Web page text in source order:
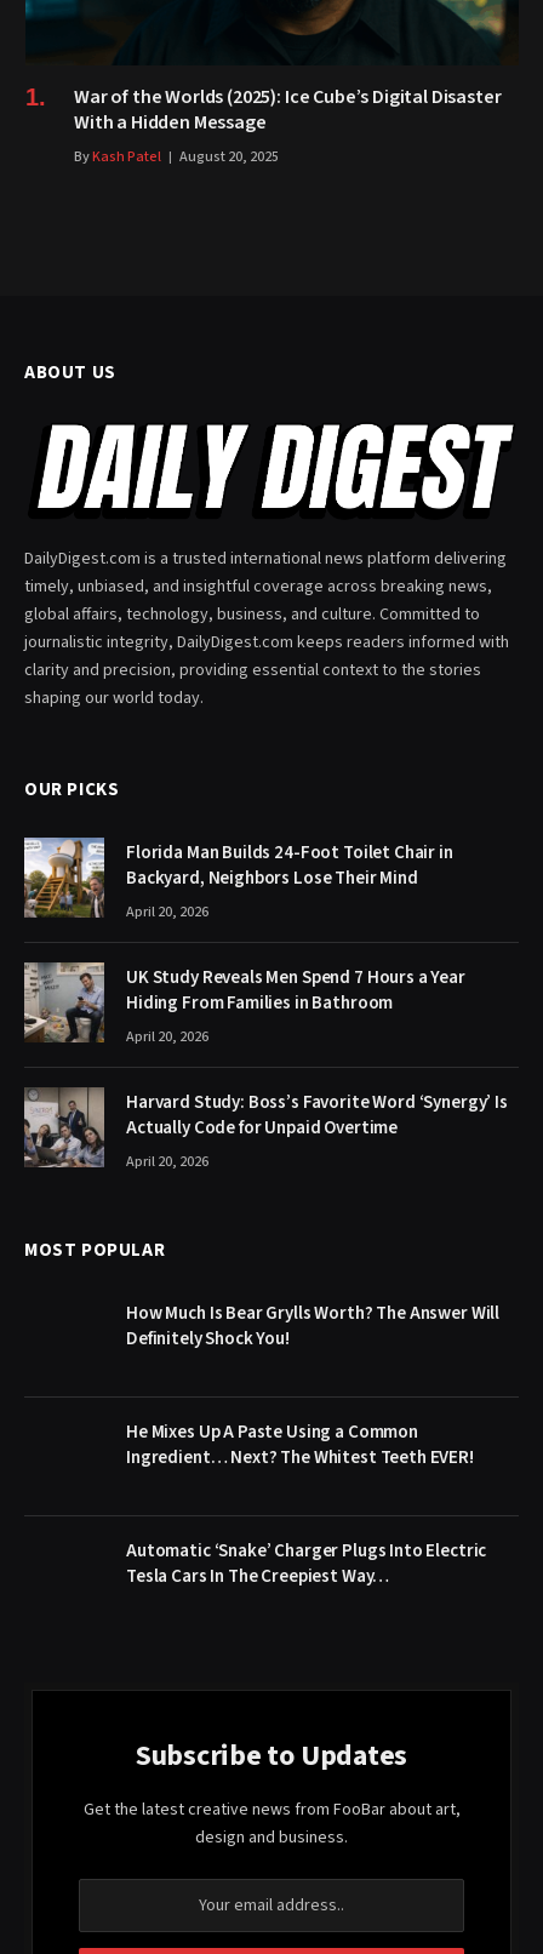
War of the Worlds (2025): Ice Cube’s Digital Disaster
With a Hidden Message
ByKash Patel August 20, 2025
ABOUT US
DailyDigest.com is a trusted international news platform delivering
timely, unbiased, and insightful coverage across breaking news,
global affairs, technology, business, and culture. Committed to
journalistic integrity, DailyDigest.com keeps readers informed with
clarity and precision, providing essential context to the stories
shaping our world today.
OUR PICKS
Florida Man Builds 24-Foot Toilet Chair in
Backyard, Neighbors Lose Their Mind
April 20, 2026
UK Study Reveals Men Spend 7 Hours a Year
Hiding From Families in Bathroom
April 20, 2026
Harvard Study: Boss’s Favorite Word ‘Synergy’ Is
Actually Code for Unpaid Overtime
April 20, 2026
MOST POPULAR
How Much Is Bear Grylls Worth? The Answer Will
Definitely Shock You!
He Mixes Up A Paste Using a Common
Ingredient… Next? The Whitest Teeth EVER!
Automatic ‘Snake’ Charger Plugs Into Electric
Tesla Cars In The Creepiest Way…
Subscribe to Updates
Get the latest creative news from FooBar about art,
design and business.